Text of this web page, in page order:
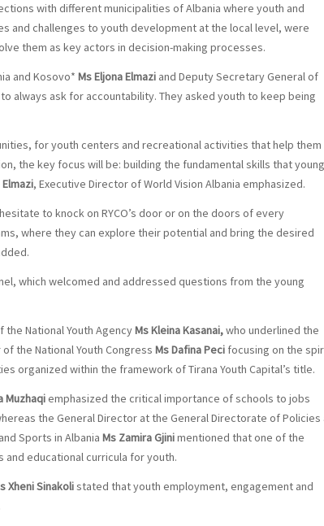
with different municipalities of Albania where youth and
and challenges to youth development at the local level, were
them as key actors in decision-making processes.
and Kosovo* Ms Eljona Elmazi and Deputy Secretary General of
always ask for accountability. They asked youth to keep being
for youth centers and recreational activities that help them
the key focus will be: building the fundamental skills that young
, Executive Director of World Vision Albania emphasized.
to knock on RYCO’s door or on the doors of every
where they can explore their potential and bring the desired
which welcomed and addressed questions from the young
National Youth AgencyMs Kleina Kasanai,who underlined the
the National Youth Congress Ms Dafina Peci focusing on the
organized within the framework of Tirana Youth Capital’s title.
Muzhaqiemphasized the critical importance of schools to jobs
the General Director at the General Directorate of Policies
Sports in Albania Ms Zamira Gjinimentioned that one of the
educational curricula for youth.
Xheni Sinakolistated that youth employment, engagement and